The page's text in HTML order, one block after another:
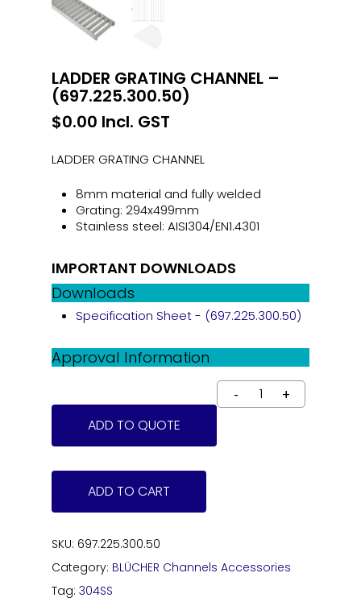
LADDER GRATING CHANNEL –
(697.225.300.50)
$0.00 Incl. GST
LADDER GRATING CHANNEL
8mm material and fully welded
Grating: 294x499mm
Stainless steel: AISI304/EN1.4301
IMPORTANT DOWNLOADS
Downloads
Specification Sheet - (697.225.300.50)
Approval Information
ADD TO QUOTE
ADD TO CART
SKU: 697.225.300.50
Category: BLÜCHER Channels Accessories
Tag: 304SS